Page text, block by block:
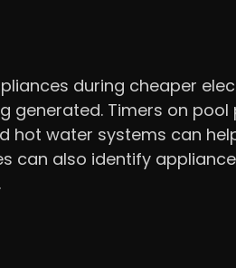
during cheaper
generated. Timers on pool
hot water systems can
can also identify